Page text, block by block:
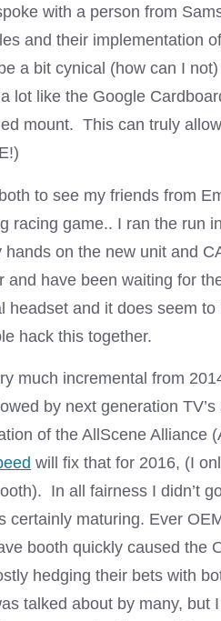
with a person from
and their implementation
a bit cynical (how can I
lot like the Google
mount. This can truly
to see my friends from
racing game.. I ran the run
hands on the new unit and
and have been waiting for
headset and it does seem
hack this together.
much incremental from
by next generation
of the AllScene Alliance
will fix that for 2016, (I
In all fairness I didn’t
certainly maturing. Ever
booth quickly caused the
hedging their bets with
talked about by many, but